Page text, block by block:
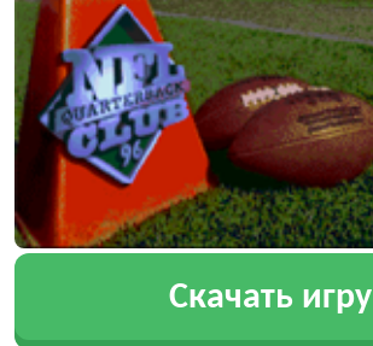
Скачать игру